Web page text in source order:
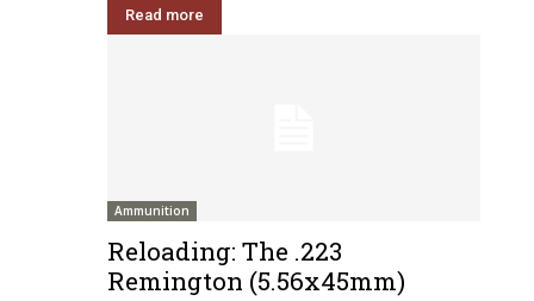
Read more
Ammunition
Reloading: The .223
Remington (5.56x45mm)